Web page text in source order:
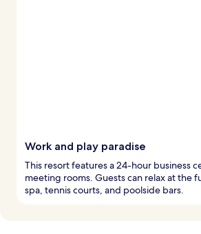
Work and play paradise
This resort features a 24-hour business
meeting rooms. Guests can relax at the
spa, tennis courts, and poolside bars.